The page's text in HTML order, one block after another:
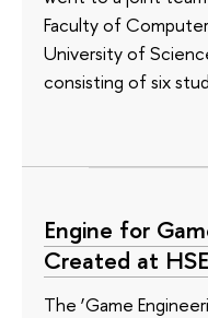
Faculty of
University of
consisting of six
Engine for
Created at
The ‘Game